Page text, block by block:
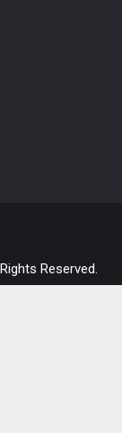
Reserved.